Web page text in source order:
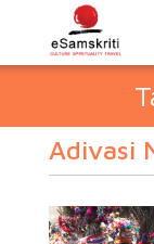
Adivasi